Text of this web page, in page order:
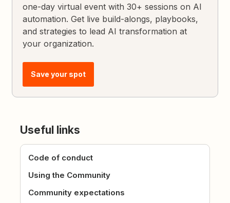
one-day virtual event with 30+ sessions on AI
automation. Get live build-alongs, playbooks,
and strategies to lead AI transformation at
your organization.
Save your spot
Useful links
Code of conduct
Using the Community
Community expectations